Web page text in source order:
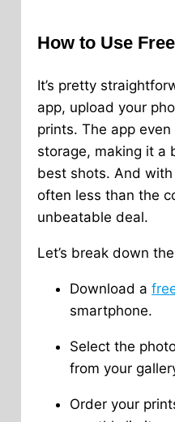
How to Use
It’s pretty
app, upload your
prints. The app
storage, making it a
best shots. And
often less than the
unbeatable deal.
Let’s break down the
Download a
smartphone.
Select the
from your
Order your